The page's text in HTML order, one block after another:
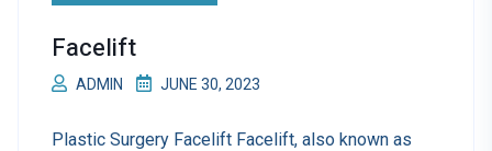
Facelift
ADMIN JUNE 30, 2023
Plastic Surgery Facelift Facelift, also known as